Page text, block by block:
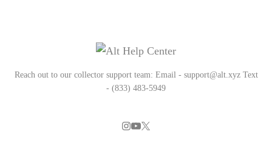
Reach out to our collector support team: Email - support@alt.xyz Text
- (833) 483-5949